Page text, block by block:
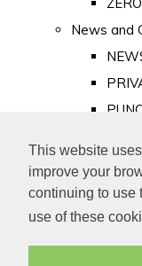
This website
improve your
continuing to use
use of these
News and
Old
Royalty